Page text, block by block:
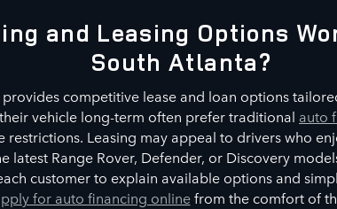
and Leasing Options
South Atlanta?
provides competitive lease and loan options
vehicle long-term often prefer traditional auto
restrictions. Leasing may appeal to drivers who
Range Rover, Defender, or Discovery
customer to explain available options and
for auto financing onlinefrom the comfort of